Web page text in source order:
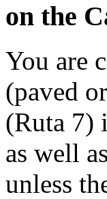
on the
You are
(paved
(Ruta 7)
as well
unless